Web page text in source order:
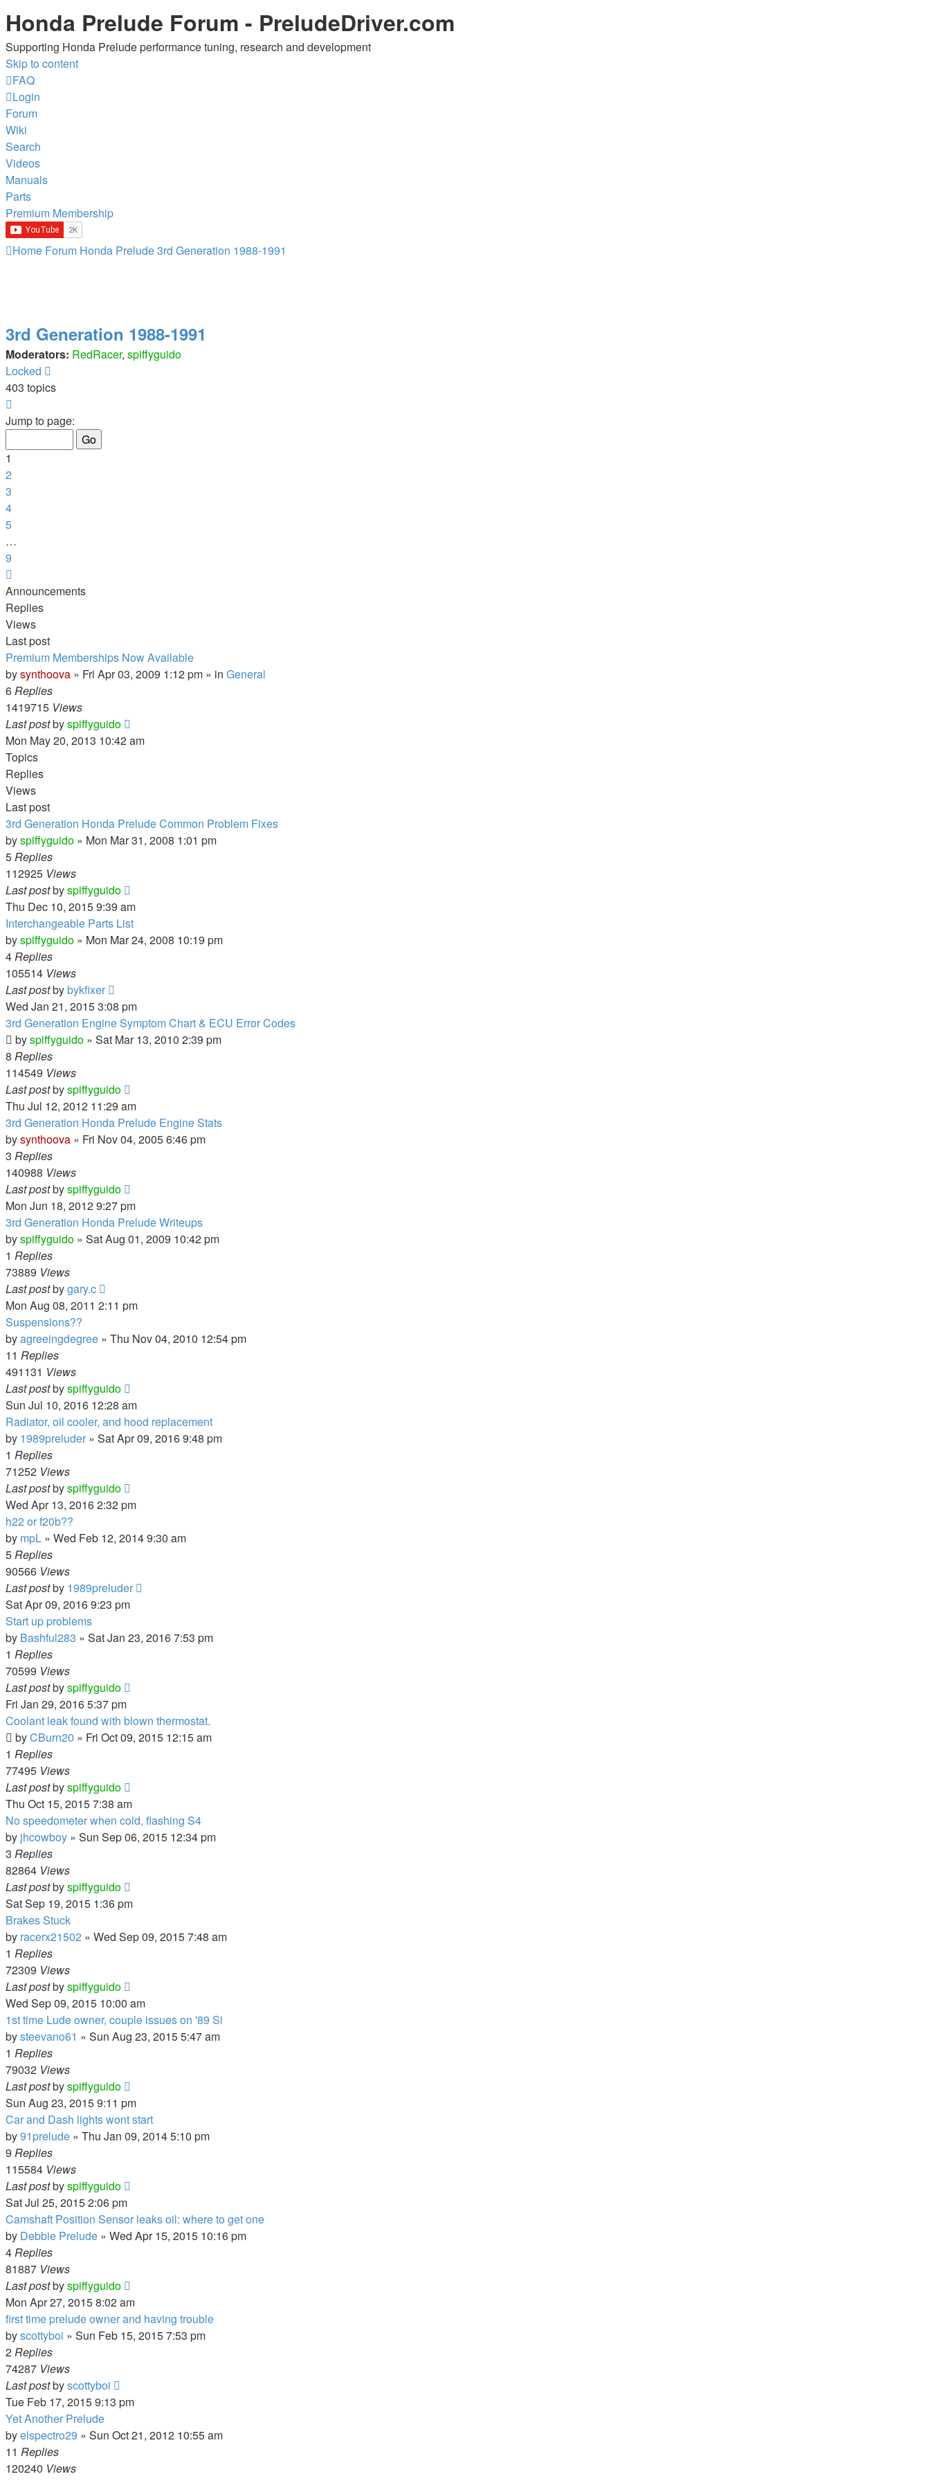
Honda Prelude Forum - PreludeDriver.com
Supporting Honda Prelude performance tuning, research and development
Skip to content
FAQ
Login
Forum
Wiki
Search
Videos
Manuals
Parts
Premium Membership
Home Forum Honda Prelude3rd Generation 1988-1991
3rd Generation 1988-1991
Moderators: RedRacer, spiffyguido
Locked
403 topics
1
9
Jump to page:
1
2
3
4
5
…
9
Announcements
Replies
Views
Last post
Premium Memberships Now Available
bysynthoova » Fri Apr 03, 2009 1:12 pm » in General
6Replies
1419715 Views
Last postbyspiffyguido
Mon May 20, 2013 10:42 am
Topics
Replies
Views
Last post
3rd Generation Honda Prelude Common Problem Fixes
byspiffyguido » Mon Mar 31, 2008 1:01 pm
5Replies
112925 Views
Last postbyspiffyguido
Thu Dec 10, 2015 9:39 am
Interchangeable Parts List
byspiffyguido » Mon Mar 24, 2008 10:19 pm
4Replies
105514 Views
Last postbybykfixer
Wed Jan 21, 2015 3:08 pm
3rd Generation Engine Symptom Chart & ECU Error Codes
byspiffyguido » Sat Mar 13, 2010 2:39 pm
8 Replies
114549 Views
Last postbyspiffyguido
Thu Jul 12, 2012 11:29 am
3rd Generation Honda Prelude Engine Stats
bysynthoova » Fri Nov 04, 2005 6:46 pm
3 Replies
140988 Views
Last postbyspiffyguido
Mon Jun 18, 2012 9:27 pm
3rd Generation Honda Prelude Writeups
byspiffyguido » Sat Aug 01, 2009 10:42 pm
1 Replies
73889 Views
Last postbygary.c
Mon Aug 08, 2011 2:11 pm
Suspensions??
byagreeingdegree » Thu Nov 04, 2010 12:54 pm
11 Replies
491131 Views
Last postbyspiffyguido
Sun Jul 10, 2016 12:28 am
Radiator, oil cooler, and hood replacement
by 1989preluder » Sat Apr 09, 2016 9:48 pm
1 Replies
71252 Views
Last postbyspiffyguido
Wed Apr 13, 2016 2:32 pm
h22 or f20b??
by mpL » Wed Feb 12, 2014 9:30 am
5Replies
90566 Views
Last postby 1989preluder
Sat Apr 09, 2016 9:23 pm
Start up problems
by Bashful283 » Sat Jan 23, 2016 7:53 pm
1 Replies
70599 Views
Last postbyspiffyguido
Fri Jan 29, 2016 5:37 pm
Coolant leak found with blown thermostat.
byCBurn20 » Fri Oct 09, 2015 12:15 am
1 Replies
77495 Views
Last postbyspiffyguido
Thu Oct 15, 2015 7:38 am
No speedometer when cold, flashing S4
by jhcowboy » Sun Sep 06, 2015 12:34 pm
3 Replies
82864 Views
Last postbyspiffyguido
Sat Sep 19, 2015 1:36 pm
Brakes Stuck
by racerx21502 » Wed Sep 09, 2015 7:48 am
1 Replies
72309 Views
Last postbyspiffyguido
Wed Sep 09, 2015 10:00 am
1st time Lude owner, couple issues on '89 Si
bysteevano61 » Sun Aug 23, 2015 5:47 am
1 Replies
79032 Views
Last postbyspiffyguido
Sun Aug 23, 2015 9:11 pm
Car and Dash lights wont start
by91prelude » Thu Jan 09, 2014 5:10 pm
9 Replies
115584 Views
Last postbyspiffyguido
Sat Jul 25, 2015 2:06 pm
Camshaft Position Sensor leaks oil: where to get one
by Debbie Prelude » Wed Apr 15, 2015 10:16 pm
4Replies
81887 Views
Last postbyspiffyguido
Mon Apr 27, 2015 8:02 am
first time prelude owner and having trouble
byscottyboi » Sun Feb 15, 2015 7:53 pm
2Replies
74287 Views
Last postbyscottyboi
Tue Feb 17, 2015 9:13 pm
Yet Another Prelude
byelspectro29 » Sun Oct 21, 2012 10:55 am
11 Replies
120240 Views